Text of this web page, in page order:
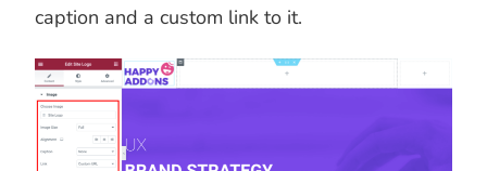
caption and a custom link to it.